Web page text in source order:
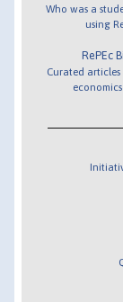
Who was a
using
RePEc
Curated articles